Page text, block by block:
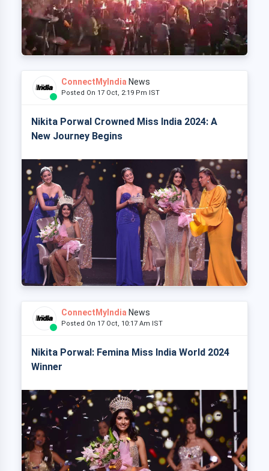
ConnectMyIndia News
Posted On 17 Oct, 2:19 Pm IST
Nikita Porwal Crowned Miss India 2024: A
New Journey Begins
ConnectMyIndia News
Posted On 17 Oct, 10:17 Am IST
Nikita Porwal: Femina Miss India World 2024
Winner